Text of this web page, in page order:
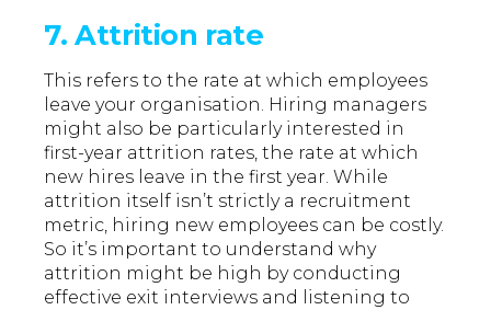
7. Attrition rate
This refers to the rate at which employees
leave your organisation. Hiring managers
might also be particularly interested in
first-year attrition rates, the rate at which
new hires leave in the first year. While
attrition itself isn’t strictly a recruitment
metric, hiring new employees can be costly.
So it’s important to understand why
attrition might be high by conducting
effective exit interviews and listening to